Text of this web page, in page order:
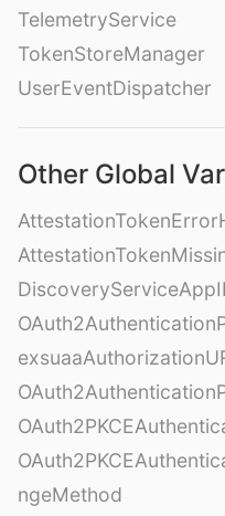
TelemetryService
TokenStoreManager
UserEventDispatcher
Other Global
ngeMethod